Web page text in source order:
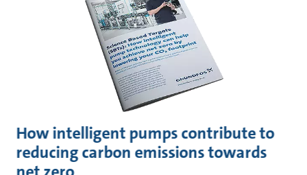
How intelligent pumps contribute to
reducing carbon emissions towards